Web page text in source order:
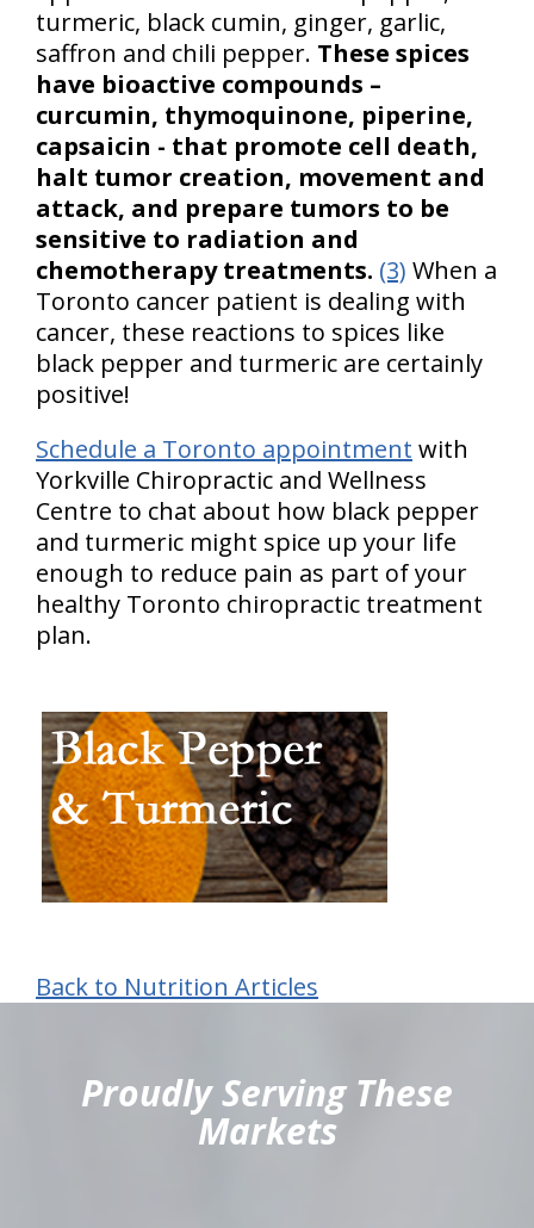
turmeric, black cumin, ginger, garlic,
saffron and chili pepper. These spices
have bioactive compounds –
curcumin, thymoquinone, piperine,
capsaicin - that promote cell death,
halt tumor creation, movement and
attack, and prepare tumors to be
sensitive to radiation and
chemotherapy treatments. (3) When a
Toronto cancer patient is dealing with
cancer, these reactions to spices like
black pepper and turmeric are certainly
positive!
Schedule a Toronto appointment with
Yorkville Chiropractic and Wellness
Centre to chat about how black pepper
and turmeric might spice up your life
enough to reduce pain as part of your
healthy Toronto chiropractic treatment
plan.
Back to Nutrition Articles
Proudly Serving These
Markets
hiddenFieldValidatorExample